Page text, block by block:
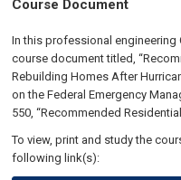
Course Document
In this professional engineering
course document titled,
Rebuilding Homes After
on the Federal Emergency
550, “Recommended
To view, print and study the
following link(s):